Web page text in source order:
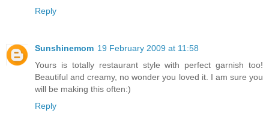
Reply
Sunshinemom 19 February 2009 at 11:58
Yours is totally restaurant style with perfect garnish too!
Beautiful and creamy, no wonder you loved it. I am sure you
will be making this often:)
Reply